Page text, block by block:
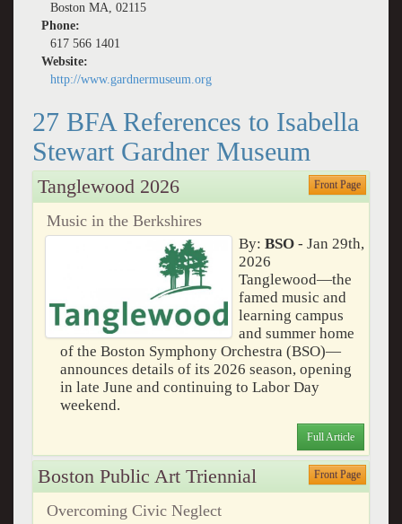
Boston MA, 02115
Phone:
617 566 1401
Website:
http://www.gardnermuseum.org
27 BFA References to Isabella
Stewart Gardner Museum
Tanglewood 2026 Front Page
Music in the Berkshires
By: BSO- Jan 29th,
2026
Tanglewood—the
famed music and
learning campus
and summer home
of the Boston Symphony Orchestra (BSO)—
announces details of its 2026 season, opening
in late June and continuing to Labor Day
weekend.
Full Article
Boston Public Art Triennial Front Page
Overcoming Civic Neglect